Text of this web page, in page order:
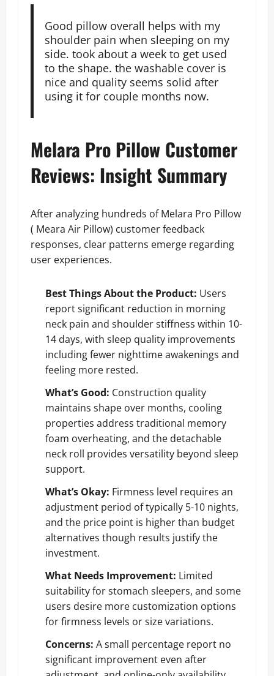
Good pillow overall helps with my
shoulder pain when sleeping on my
side. took about a week to get used
to the shape. the washable cover is
nice and quality seems solid after
using it for couple months now.
Melara Pro Pillow Customer
Reviews: Insight Summary
After analyzing hundreds of Melara Pro Pillow
( Meara Air Pillow) customer feedback
responses, clear patterns emerge regarding
user experiences.
Best Things About the Product: Users
report significant reduction in morning
neck pain and shoulder stiffness within 10-
14 days, with sleep quality improvements
including fewer nighttime awakenings and
feeling more rested.
What’s Good: Construction quality
maintains shape over months, cooling
properties address traditional memory
foam overheating, and the detachable
neck roll provides versatility beyond sleep
support.
What’s Okay: Firmness level requires an
adjustment period of typically 5-10 nights,
and the price point is higher than budget
alternatives though results justify the
investment.
What Needs Improvement: Limited
suitability for stomach sleepers, and some
users desire more customization options
for firmness levels or size variations.
Concerns: A small percentage report no
significant improvement even after